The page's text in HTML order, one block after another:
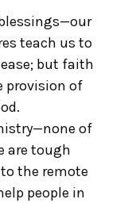
teach us to
but faith
provision of
of
are tough
the remote
people in